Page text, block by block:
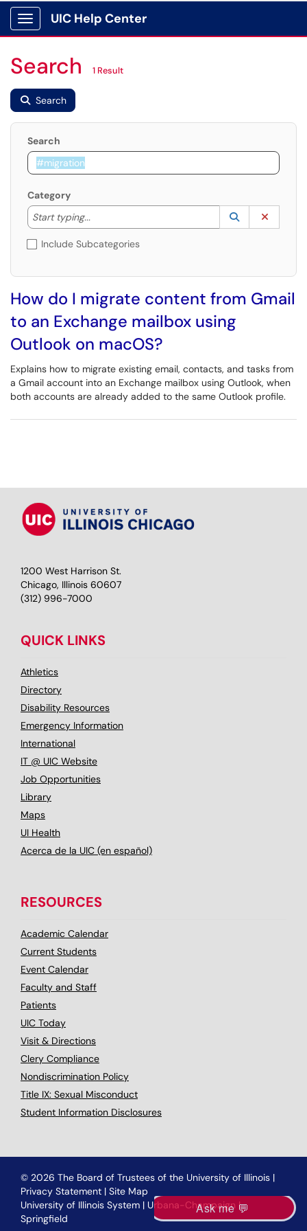
Show Applications Menu
UIC Help Center
Search 1 Result
Search
Search
Category
Start typing...
Start typing to lookup. Use the UP and DOWN
Lookup
(opens in a
Include Subcategories
How do I migrate content from Gmail
to an Exchange mailbox using
Outlook on macOS?
Explains how to migrate existing email, contacts, and tasks from
a Gmail account into an Exchange mailbox using Outlook, when
both accounts are already added to the same Outlook profile.
1200 West Harrison St.
Chicago, Illinois 60607
(312) 996-7000
QUICK LINKS
Athletics
Directory
Disability Resources
Emergency Information
International
IT @ UIC Website
Job Opportunities
Library
Maps
UI Health
Acerca de la UIC (en español)
RESOURCES
Academic Calendar
Current Students
Event Calendar
Faculty and Staff
Patients
UIC Today
Visit & Directions
Clery Compliance
Nondiscrimination Policy
Title IX: Sexual Misconduct
Student Information Disclosures
© 2026 The Board of Trustees of the University of Illinois |
Privacy Statement | Site Map
University of Illinois System | Urbana-Champaign |
Springfield